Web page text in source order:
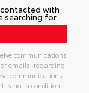
with
searching for.
communications
emails, regarding
communications
is not a condition